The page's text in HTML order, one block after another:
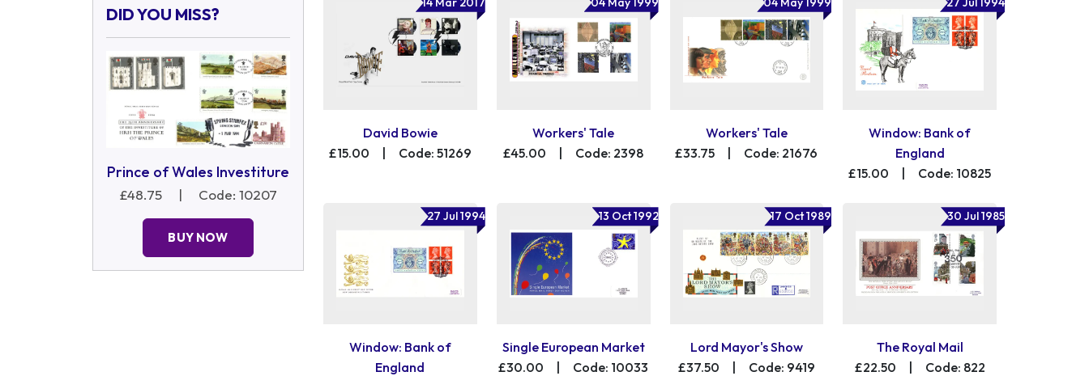
DID YOU MISS?
Prince of Wales Investiture
£48.75 | Code: 10207
BUY NOW
David Bowie
£15.00
Code: 51269
Workers' Tale
£45.00
Code: 2398
Workers' Tale
£33.75
Code: 21676
Window: Bank of
England
£15.00
Code: 10825
27 Jul 1994
Window: Bank of
England
13 Oct 1992
Single European Market
£30.00
| Code: 10033
17 Oct 1989
Lord Mayor's Show
£37.50
| Code: 9419
30 Jul 1985
The Royal Mail
£22.50
| Code: 822